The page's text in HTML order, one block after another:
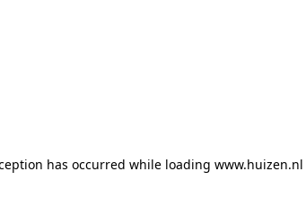
has occurred while loading www.huizen.nl